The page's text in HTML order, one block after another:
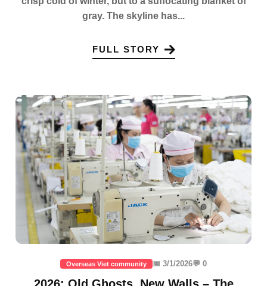
gray. The skyline has...
FULL STORY
Overseas Viet community 📅 3/1/2026💬 0